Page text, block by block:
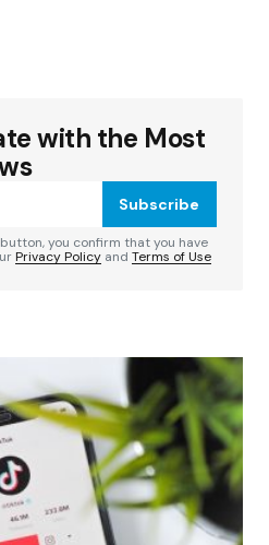
not be published.
and website in this
time I comment.
with the Most
Subscribe
you confirm that you have
Privacy Policy and Terms of Use